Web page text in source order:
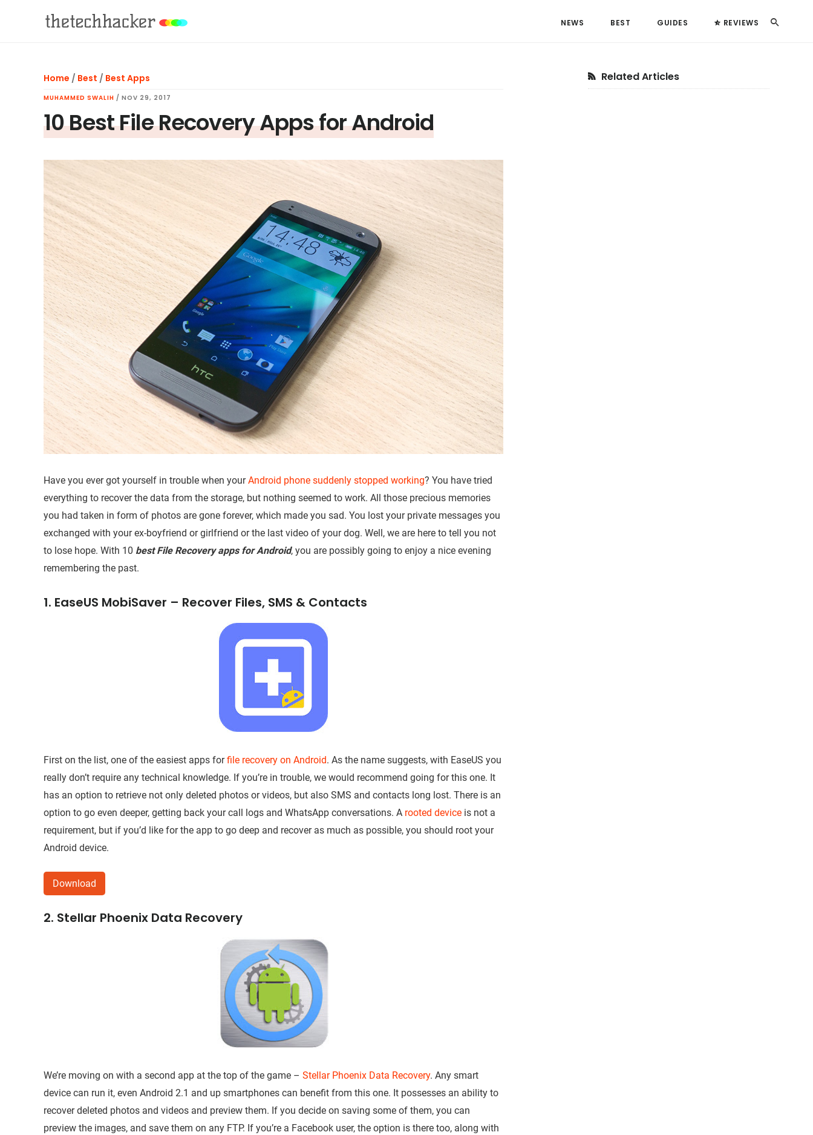
Search
NEWS BEST GUIDES REVIEWS
Home / Best / Best Apps
MUHAMMED SWALIH / NOV 29, 2017
10 Best File Recovery Apps for Android
Have you ever got yourself in trouble when yourAndroid phone suddenly stopped working? You have tried
everything to recover the data from the storage, but nothing seemed to work. All those precious memories
you had taken in form of photos are gone forever, which made you sad. You lost your private messages you
exchanged with your ex-boyfriend or girlfriend or the last video of your dog. Well, we are here to tell you not
to lose hope. With 10 best File Recovery apps for Android, you are possibly going to enjoy a nice evening
remembering the past.
1. EaseUS MobiSaver – Recover Files, SMS & Contacts
First on the list, one of the easiest apps forfile recovery on Android. As the name suggests, with EaseUS you
really don’t require any technical knowledge. If you’re in trouble, we would recommend going for this one. It
has an option to retrieve not only deleted photos or videos, but also SMS and contacts long lost. There is an
option to go even deeper, getting back your call logs and WhatsApp conversations. A rooted device is not a
requirement, but if you’d like for the app to go deep and recover as much as possible, you should root your
Android device.
Download
2. Stellar Phoenix Data Recovery
We’re moving on with a second app at the top of the game – Stellar Phoenix Data Recovery. Any smart
device can run it, even Android 2.1 and up smartphones can benefit from this one. It possesses an ability to
recover deleted photos and videos and preview them. If you decide on saving some of them, you can
preview the images, and save them on any FTP. If you’re a Facebook user, the option is there too, along with
Primary
Related Articles